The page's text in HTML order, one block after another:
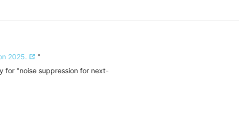
2025.
"
for "noise suppression for next-